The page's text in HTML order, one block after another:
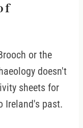
or the
doesn't
sheets for
Ireland's past.